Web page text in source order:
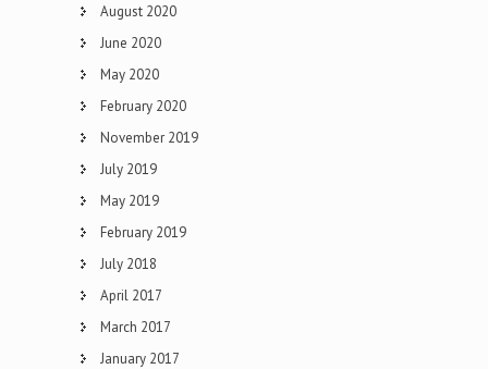
August 2020
June 2020
May 2020
February 2020
November 2019
July 2019
May 2019
February 2019
July 2018
April 2017
March 2017
January 2017